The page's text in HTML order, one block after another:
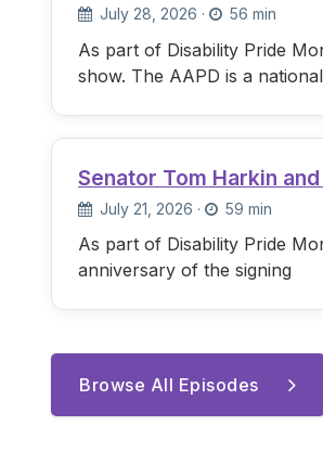
July 28, 2026 · 56 min
As part of Disability Pride
show. The AAPD is a national
Senator Tom Harkin
July 21, 2026 · 59 min
As part of Disability Pride
anniversary of the signing
Browse All Episodes